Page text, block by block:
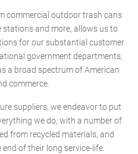
commercial outdoor trash cans
and more, allows us to
for our substantial customer
government departments,
a broad spectrum of American
commerce.
suppliers, we endeavor to put
we do, with a number of
from recycled materials, and
of their long service-life.